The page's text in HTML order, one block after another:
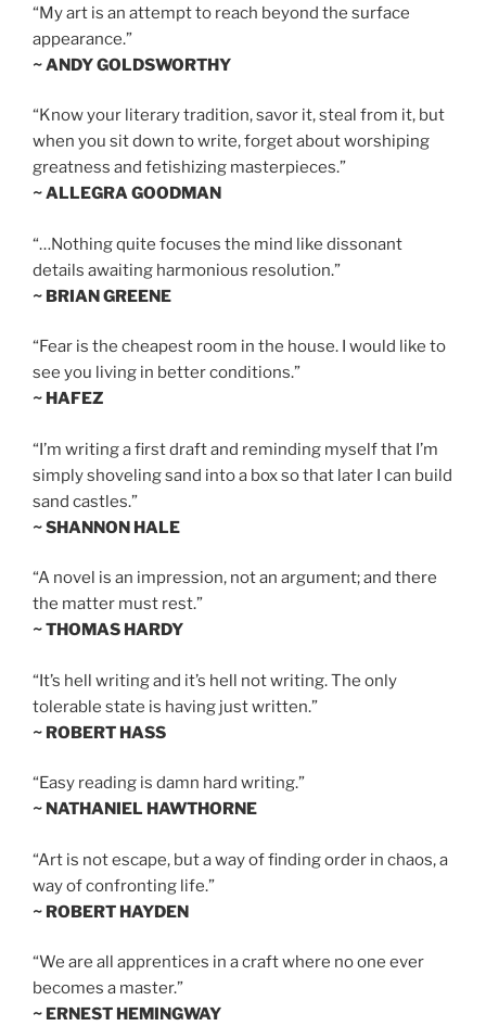
“My art is an attempt to reach beyond the surface
appearance.”
~ ANDY GOLDSWORTHY
“Know your literary tradition, savor it, steal from it, but
when you sit down to write, forget about worshiping
greatness and fetishizing masterpieces.”
~ ALLEGRA GOODMAN
“…Nothing quite focuses the mind like dissonant
details awaiting harmonious resolution.”
~ BRIAN GREENE
“Fear is the cheapest room in the house. I would like to
see you living in better conditions.”
~ HAFEZ
“I’m writing a first draft and reminding myself that I’m
simply shoveling sand into a box so that later I can build
sand castles.”
~ SHANNON HALE
“A novel is an impression, not an argument; and there
the matter must rest.”
~ THOMAS HARDY
“It’s hell writing and it’s hell not writing. The only
tolerable state is having just written.”
~ ROBERT HASS
“Easy reading is damn hard writing.”
~ NATHANIEL HAWTHORNE
“Art is not escape, but a way of finding order in chaos, a
way of confronting life.”
~ ROBERT HAYDEN
“We are all apprentices in a craft where no one ever
becomes a master.”
~ ERNEST HEMINGWAY